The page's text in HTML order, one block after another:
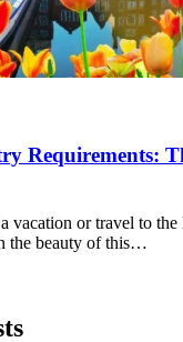
Requirements:
vacation or travel to the
the beauty of this…